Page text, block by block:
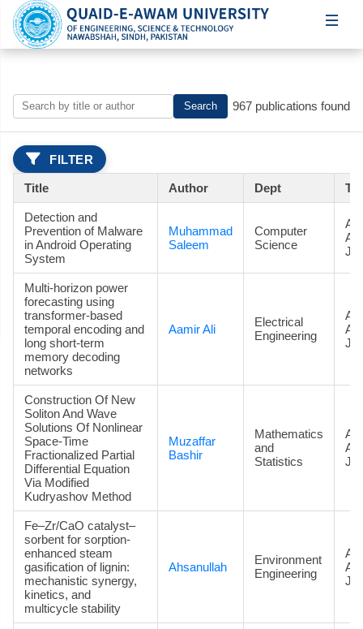
Search 967 publications found
FILTER
Title Author Dept
Detection and
Prevention of Malware
in Android Operating
System
Muhammad
Saleem
Computer
Science
Multi-horizon power
forecasting using
transformer-based
temporal encoding and
long short-term
memory decoding
networks
Aamir Ali
Electrical
Engineering
Construction Of New
Soliton And Wave
Solutions Of Nonlinear
Space-Time
Fractionalized Partial
Differential Equation
Via Modified
Kudryashov Method
Muzaffar
Bashir
Mathematics
and
Statistics
Fe–Zr/CaO catalyst–
sorbent for sorption-
enhanced steam
gasification of lignin:
mechanistic synergy,
kinetics, and
multicycle stability
Ahsanullah
Environment
Engineering